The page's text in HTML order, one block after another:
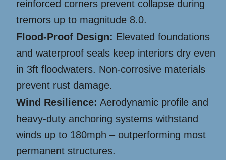
reinforced corners prevent collapse during
tremors up to magnitude 8.0.
Flood-Proof Design: Elevated foundations
and waterproof seals keep interiors dry even
in 3ft floodwaters. Non-corrosive materials
prevent rust damage.
Wind Resilience: Aerodynamic profile and
heavy-duty anchoring systems withstand
winds up to 180mph – outperforming most
permanent structures.